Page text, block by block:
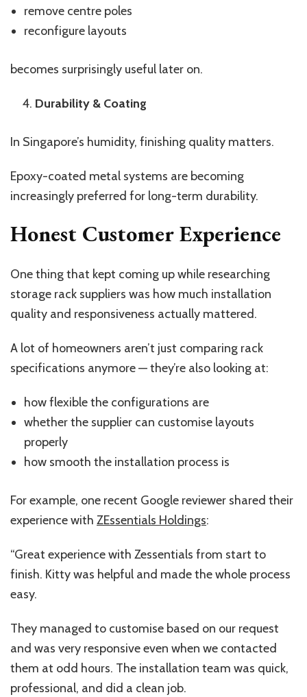
remove centre poles
reconfigure layouts
becomes surprisingly useful later on.
Durability & Coating
In Singapore’s humidity, finishing quality matters.
Epoxy-coated metal systems are becoming
increasingly preferred for long-term durability.
Honest Customer Experience
One thing that kept coming up while researching
storage rack suppliers was how much installation
quality and responsiveness actually mattered.
A lot of homeowners aren’t just comparing rack
specifications anymore — they’re also looking at:
how flexible the configurations are
whether the supplier can customise layouts
properly
how smooth the installation process is
For example, one recent Google reviewer shared their
experience with ZEssentials Holdings:
“Great experience with Zessentials from start to
finish. Kitty was helpful and made the whole process
easy.
They managed to customise based on our request
and was very responsive even when we contacted
them at odd hours. The installation team was quick,
professional, and did a clean job.